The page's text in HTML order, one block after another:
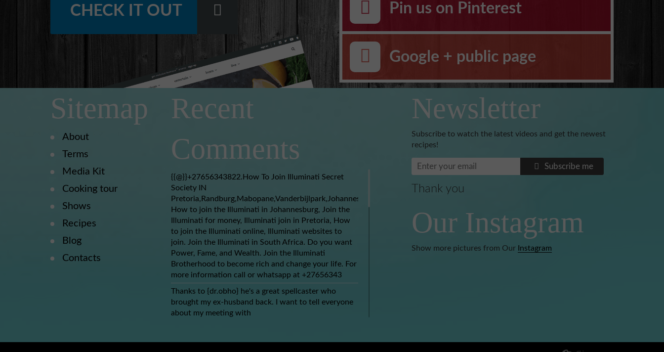
CHECK IT OUT Pin us on Pinterest
Google + public page
Sitemap
About
Terms
Media Kit
Cooking tour
Shows
Recipes
Blog
Contacts
Recent
Comments
{{@}}+27656343822.How To Join Illuminati Secret
Society IN
Pretoria,Randburg,Mabopane,Vanderbijlpark,Johannesburg,Soweto,Boksburg,Benoni
How to join the Illuminati in Johannesburg, Join the
Illuminati for money, Illuminati join in Pretoria, How
to join the Illuminati online, Illuminati websites to
join. Join the Illuminati in South Africa. Do you want
Power, Fame, and Wealth. Join the Illuminati
Brotherhood to become rich and change your life. For
more information call or whatsapp at +27656343
Thanks to {dr.obho} he's a great spellcaster who
brought my ex-husband back. I want to tell everyone
about my meeting with
Newsletter
Subscribe to watch the latest videos and get the newest
recipes!
Subscribe me
Thank you
Our Instagram
Show more pictures from Our Instagram